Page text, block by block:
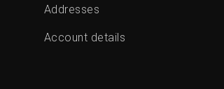
Addresses
Account details